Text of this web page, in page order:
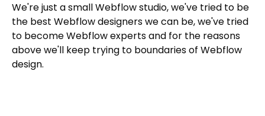
We're just a small Webflow studio, we've tried to be
the best Webflow designers we can be, we've tried
to become Webflow experts and for the reasons
above we'll keep trying to boundaries of Webflow
design.